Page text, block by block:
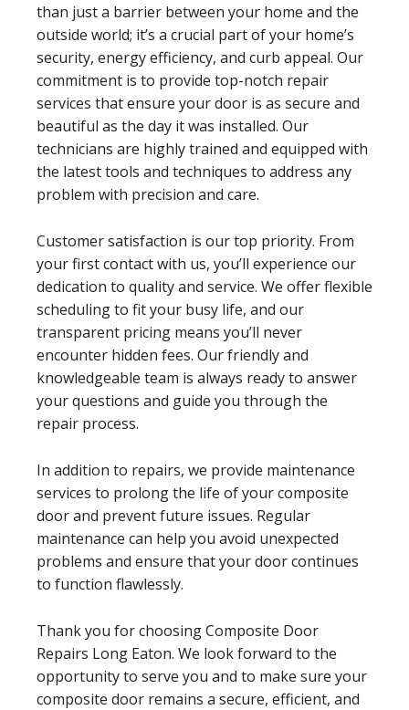
than just a barrier between your home and the
outside world; it’s a crucial part of your home’s
security, energy efficiency, and curb appeal. Our
commitment is to provide top-notch repair
services that ensure your door is as secure and
beautiful as the day it was installed. Our
technicians are highly trained and equipped with
the latest tools and techniques to address any
problem with precision and care.
Customer satisfaction is our top priority. From
your first contact with us, you’ll experience our
dedication to quality and service. We offer flexible
scheduling to fit your busy life, and our
transparent pricing means you’ll never
encounter hidden fees. Our friendly and
knowledgeable team is always ready to answer
your questions and guide you through the
repair process.
In addition to repairs, we provide maintenance
services to prolong the life of your composite
door and prevent future issues. Regular
maintenance can help you avoid unexpected
problems and ensure that your door continues
to function flawlessly.
Thank you for choosing Composite Door
Repairs Long Eaton. We look forward to the
opportunity to serve you and to make sure your
composite door remains a secure, efficient, and